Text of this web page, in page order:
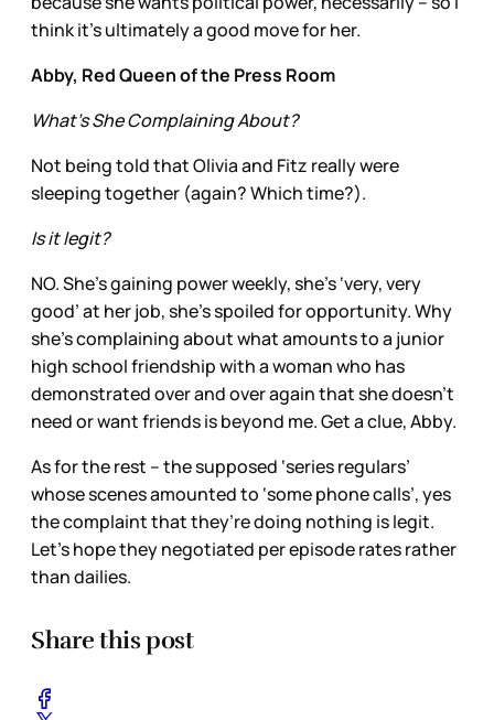
think it’s ultimately a good move for her.
Abby, Red Queen of the Press Room
What’s She Complaining About?
Not being told that Olivia and Fitz really were
sleeping together (again? Which time?).
Is it legit?
NO. She’s gaining power weekly, she’s ‘very, very
good’ at her job, she’s spoiled for opportunity. Why
she’s complaining about what amounts to a junior
high school friendship with a woman who has
demonstrated over and over again that she doesn’t
need or want friends is beyond me. Get a clue, Abby.
As for the rest – the supposed ‘series regulars’
whose scenes amounted to ‘some phone calls’, yes
the complaint that they’re doing nothing is legit.
Let’s hope they negotiated per episode rates rather
than dailies.
Share this post